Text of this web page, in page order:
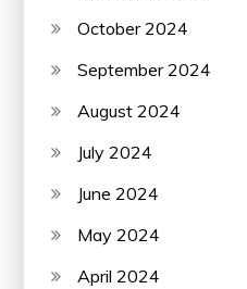
October 2024
September 2024
August 2024
July 2024
June 2024
May 2024
April 2024